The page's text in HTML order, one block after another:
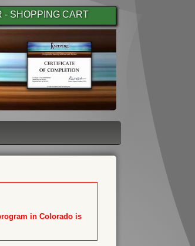
- SHOPPING CART
in Colorado is